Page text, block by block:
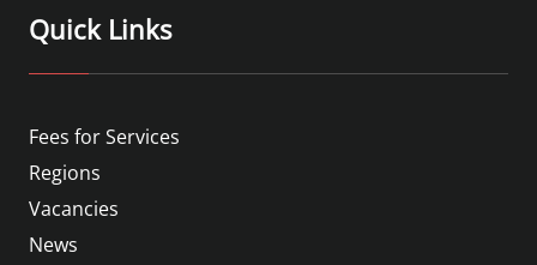
Quick Links
Fees for Services
Regions
Vacancies
News